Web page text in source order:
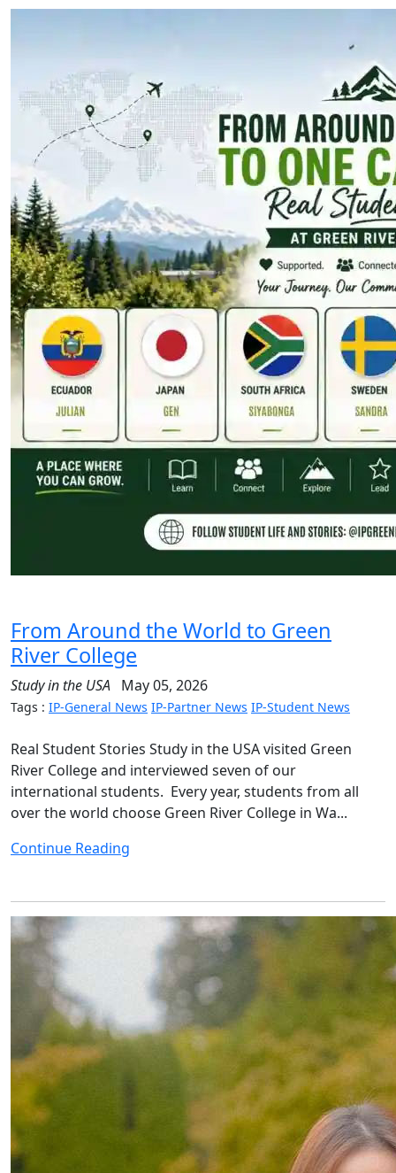
From Around the World to Green
River College
Study in the USA May 05, 2026
Tags : IP-General News IP-Partner News IP-Student News
Real Student Stories Study in the USA visited Green
River College and interviewed seven of our
international students. Every year, students from all
over the world choose Green River College in Wa...
Continue Reading